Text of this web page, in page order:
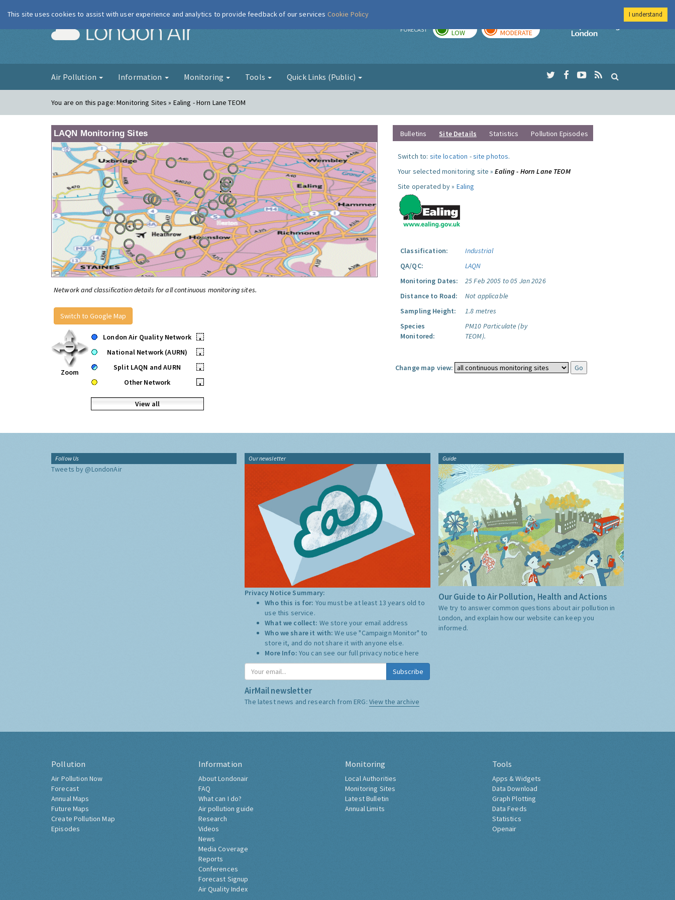
London Air FORECAST LOW MODERATE
Imperial College
Air Pollution Information Monitoring Tools Quick Links (Public)
You are on this page:Monitoring Sites » Ealing - Horn Lane TEOM
LAQN Monitoring Sites
Network and classification details for all continuous monitoring sites.
Switch to Google Map
Zoom
London Air Quality Network
•
National Network (AURN)
•
Split LAQN and AURN
•
Other Network
•
View all
Bulletins Site Details Statistics Pollution Episodes
Switch to: site location -site photos.
Your selected monitoring site »Ealing - Horn Lane TEOM
Site operated by » Ealing
Classification:
Industrial
QA/QC:
LAQN
Monitoring Dates:
25 Feb 2005 to 05 Jan 2026
Distance to Road:
Not applicable
Sampling Height:
1.8 metres
Species
Monitored:
PM10 Particulate (by
TEOM).
Change map view:
Follow Us
Tweets by @LondonAir
Our newsletter
Privacy Notice Summary:
Who this is for: You must be at least 13 years old to
use this service.
What we collect: We store your email address
Who we share it with:We use "Campaign Monitor" to
store it, and do not share it with anyone else.
More Info: You can see our full privacy notice here
Subscribe
AirMail newsletter
The latest news and research from ERG: View the archive
Guide
Our Guide to Air Pollution, Health and Actions
We try to answer common questions about air pollution in
London, and explain how our website can keep you
informed.
Pollution
Air Pollution Now
Forecast
Annual Maps
Future Maps
Create Pollution Map
Episodes
Information
About Londonair
FAQ
What can I do?
Air pollution guide
Research
Videos
News
Media Coverage
Reports
Conferences
Forecast Signup
Air Quality Index
Monitoring
Local Authorities
Monitoring Sites
Latest Bulletin
Annual Limits
Tools
Apps & Widgets
Data Download
Graph Plotting
Data Feeds
Statistics
Openair
This site uses cookies to assist with user experience and analytics to provide feedback of our services Cookie Policy I understand